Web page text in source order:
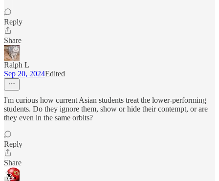
Reply
Share
Ralph L
Sep 20, 2024Edited
I'm curious how current Asian students treat the lower-performing
students. Do they ignore them, show or hide their contempt, or are
they even in the same orbits?
Reply
Share